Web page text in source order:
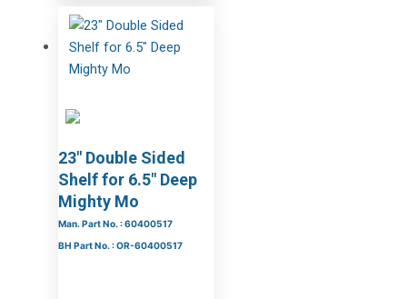
23″ Double Sided
Shelf for 6.5″ Deep
Mighty Mo
Man. Part No. : 60400517
BH Part No. : OR-60400517